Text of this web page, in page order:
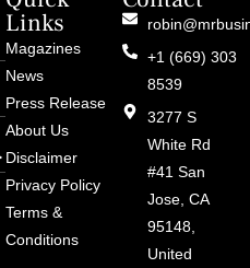
Links
Magazines
News
Press Release
About Us
Disclaimer
Privacy Policy
Terms &
Conditions
+1 (669) 303
8539
3277 S
White Rd
#41 San
Jose, CA
95148,
United